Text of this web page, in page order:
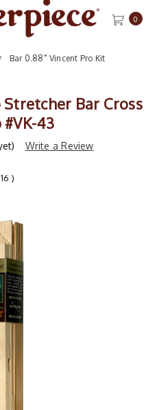
0
Bar 0.88" Vincent Pro Kit
Bar Cross
43
Write a Review
)